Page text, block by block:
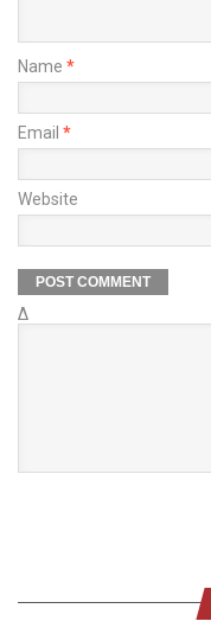
Name *
Email *
Website
Δ